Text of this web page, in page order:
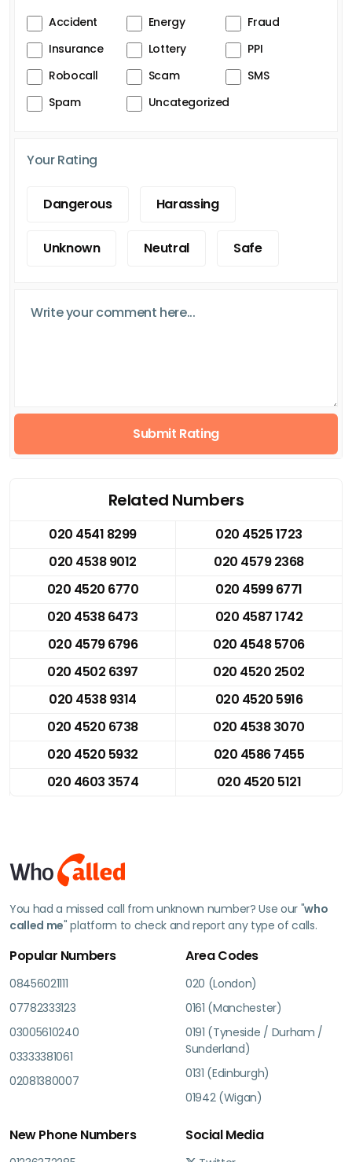
Accident Energy
Fraud
Insurance
Lottery
PPI
Robocall
Scam
SMS
Spam
Uncategorized
Your Rating
Dangerous Harassing
Unknown Neutral Safe
Submit Rating
Related Numbers
020 4541 8299
020 4525 1723
020 4538 9012
020 4579 2368
020 4520 6770
020 4599 6771
020 4538 6473
020 4587 1742
020 4579 6796
020 4548 5706
020 4502 6397
020 4520 2502
020 4538 9314
020 4520 5916
020 4520 6738
020 4538 3070
020 4520 5932
020 4586 7455
020 4603 3574
020 4520 5121
You had a missed call from unknown number? Use our "who
called me" platform to check and report any type of calls.
Popular Numbers
08456021111
07782333123
03005610240
03333381061
02081380007
Area Codes
020 (London)
0161 (Manchester)
0191 (Tyneside / Durham /
Sunderland)
0131 (Edinburgh)
01942 (Wigan)
New Phone Numbers Social Media